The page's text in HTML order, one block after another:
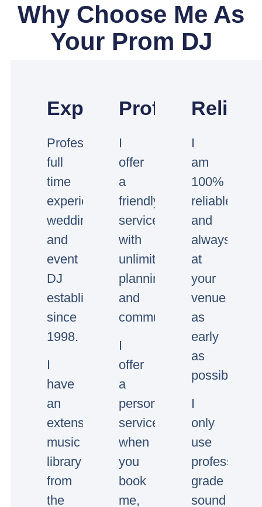
Why Choose Me As
Your Prom DJ
Experienced
Professional
full
time
experienced
wedding
and
event
DJ
established
since
1998.
I
have
an
extensive
music
library
from
the
Professional
I
offer
a
friendly
service
with
unlimited
planning
and
communication.
I
offer
a
personal
service,
when
you
book
me,
I
am
100%
reliable
and
always
at
your
venue
as
early
as
possible.
I
only
use
professional
grade
sound